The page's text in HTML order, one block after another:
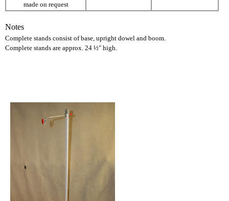
made on request
Notes
Complete stands consist of base, upright dowel and boom.
Complete stands are approx. 24 ½" high.